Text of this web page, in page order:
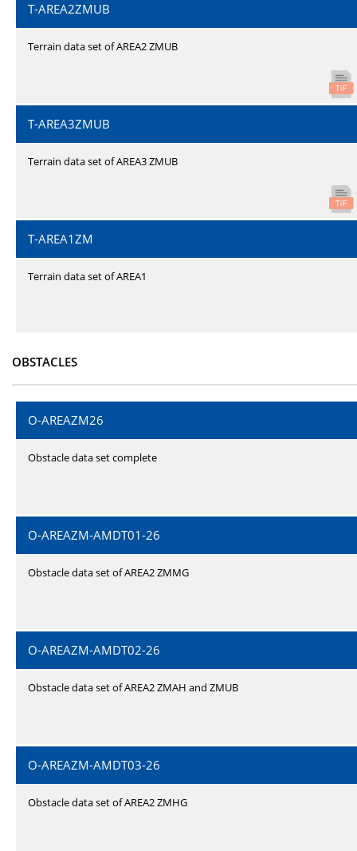
T-AREA2ZMUB
Terrain data set of AREA2 ZMUB
T-AREA3ZMUB
Terrain data set of AREA3 ZMUB
T-AREA1ZM
Terrain data set of AREA1
OBSTACLES
O-AREAZM26
Obstacle data set complete
O-AREAZM-AMDT01-26
Obstacle data set of AREA2 ZMMG
O-AREAZM-AMDT02-26
Obstacle data set of AREA2 ZMAH and ZMUB
O-AREAZM-AMDT03-26
Obstacle data set of AREA2 ZMHG